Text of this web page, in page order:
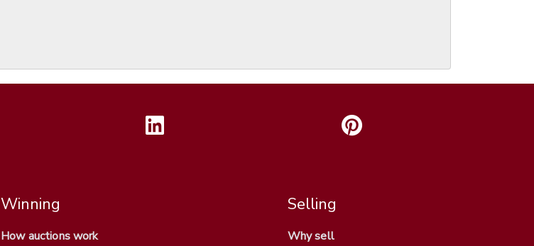
Winning
How auctions work
Selling
Why sell